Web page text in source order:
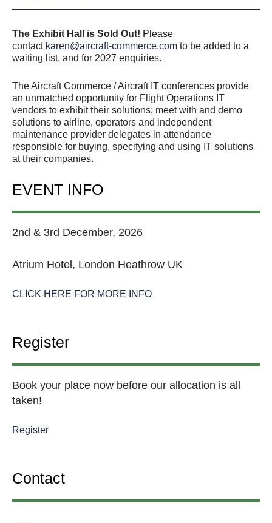
The Exhibit Hall is Sold Out! Please
contact karen@aircraft-commerce.com to be added to a
waiting list, and for 2027 enquiries.
The Aircraft Commerce / Aircraft IT conferences provide
an unmatched opportunity for Flight Operations IT
vendors to exhibit their solutions; meet with and demo
solutions to airline, operators and independent
maintenance provider delegates in attendance
responsible for buying, specifying and using IT solutions
at their companies.
EVENT INFO
2nd & 3rd December, 2026
Atrium Hotel, London Heathrow UK
CLICK HERE FOR MORE INFO
Register
Book your place now before our allocation is all
taken!
Register
Contact